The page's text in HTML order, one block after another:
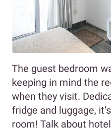
The guest bedroom
keeping in mind the
when they visit.
fridge and luggage,
room! Talk about